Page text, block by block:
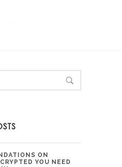
ON
YOU NEED